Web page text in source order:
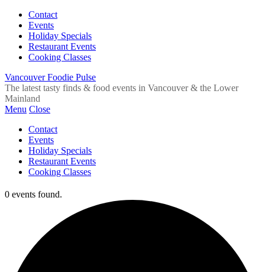
Contact
Events
Holiday Specials
Restaurant Events
Cooking Classes
Vancouver Foodie Pulse
The latest tasty finds & food events in Vancouver & the Lower
Mainland
Menu Close
Contact
Events
Holiday Specials
Restaurant Events
Cooking Classes
0 events found.